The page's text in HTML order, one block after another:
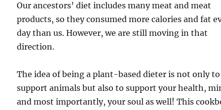
Our ancestors’ diet includes many meat and meat
products, so they consumed more calories and fat
day than us. However, we are still moving in that
direction.
The idea of being a plant-based dieter is not only to
support animals but also to support your health,
and most importantly, your soul as well! This